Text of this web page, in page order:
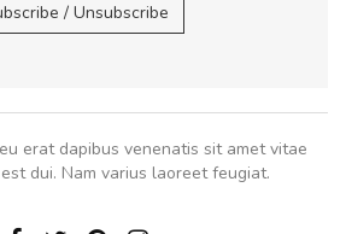
/ Unsubscribe
erat dapibus venenatis sit amet vitae
dui. Nam varius laoreet feugiat.